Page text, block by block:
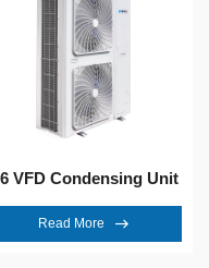
VFD Condensing Unit
Read More